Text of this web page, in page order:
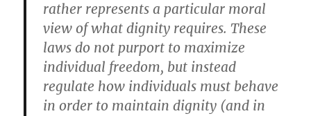
rather represents a particular moral
view of what dignity requires. These
laws do not purport to maximize
individual freedom, but instead
regulate how individuals must behave
in order to maintain dignity (and in